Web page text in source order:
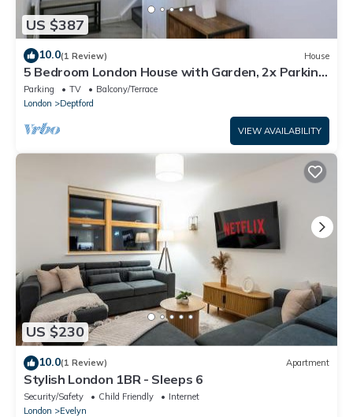
US $387
10.0(1 Review) House
5 Bedroom London House with Garden, 2x Parking
and 2x Bathrooms
Parking TV
Balcony/Terrace
London
Deptford
VIEW AVAILABILITY
US $230
10.0(1 Review) Apartment
Stylish London 1BR - Sleeps 6
Security/Safety Child Friendly
Internet
London
Evelyn